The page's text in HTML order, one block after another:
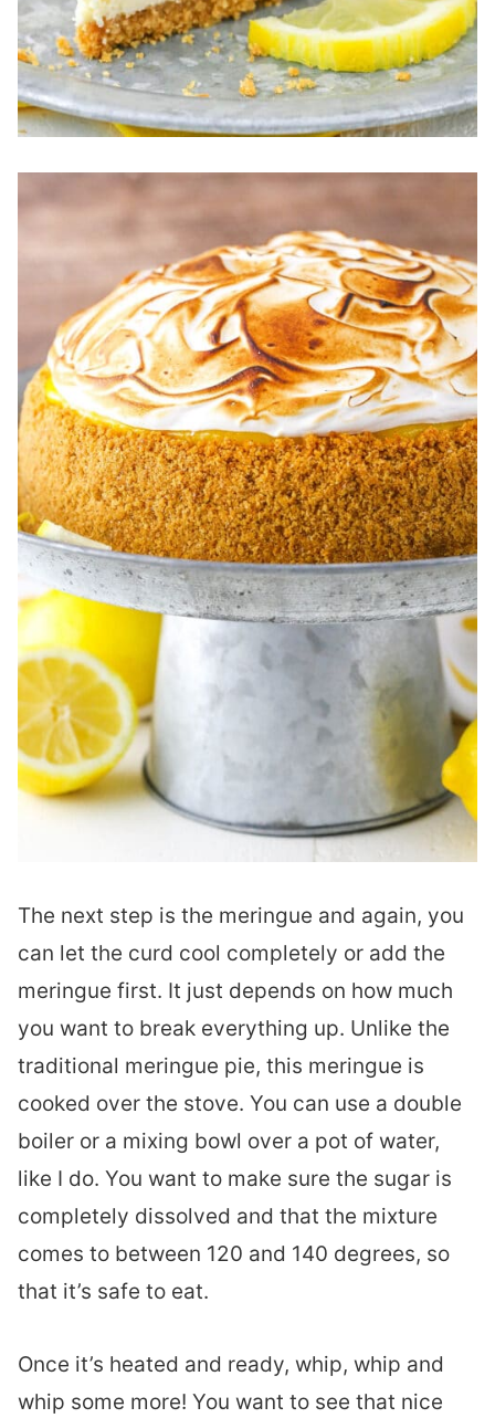
The next step is the meringue and again, you
can let the curd cool completely or add the
meringue first. It just depends on how much
you want to break everything up. Unlike the
traditional meringue pie, this meringue is
cooked over the stove. You can use a double
boiler or a mixing bowl over a pot of water,
like I do. You want to make sure the sugar is
completely dissolved and that the mixture
comes to between 120 and 140 degrees, so
that it’s safe to eat.
Once it’s heated and ready, whip, whip and
whip some more! You want to see that nice